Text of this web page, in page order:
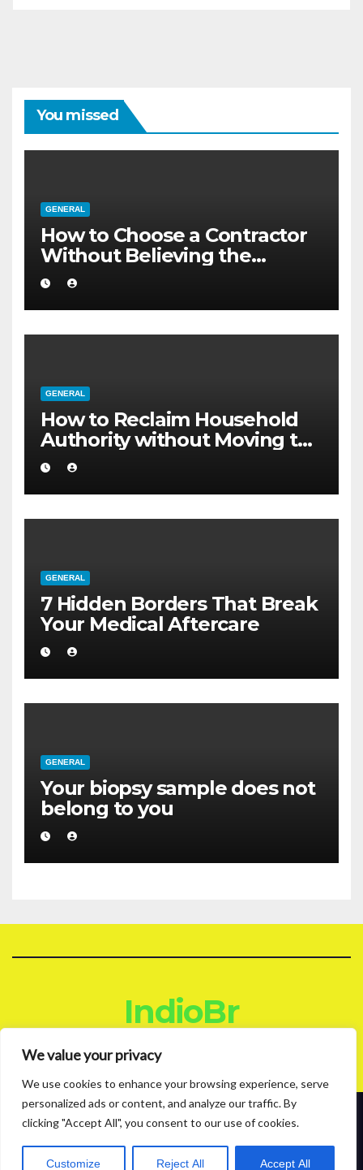
We value your privacy
We use cookies to enhance your browsing experience, serve
personalized ads or content, and analyze our traffic. By
clicking "Accept All", you consent to our use of cookies.
Customize Reject All Accept All
You missed
GENERAL
How to Choose a Contractor
Without Believing the
Internet
GENERAL
How to Reclaim Household
Authority without Moving to
a Larger Flat
GENERAL
7 Hidden Borders That Break
Your Medical Aftercare
GENERAL
Your biopsy sample does not
belong to you
IndioBr
Proudly powered by WordPress|Theme: News Live byThemeansar
ContactPrivacy Policy